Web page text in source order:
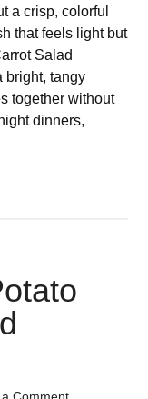
a crisp, colorful
that feels light but
Salad
bright, tangy
together without
dinners,